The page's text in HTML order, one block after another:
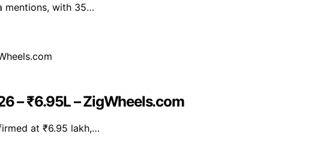
mentions, with 35…
– ₹6.95L – ZigWheels.com
at ₹6.95 lakh,…